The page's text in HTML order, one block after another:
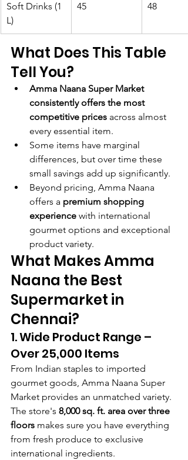
Soft Drinks (1
L)
45 48
What Does This Table
Tell You?
Amma Naana Super Market
consistently offers the most
competitive prices across almost
every essential item.
Some items have marginal
differences, but over time these
small savings add up significantly.
Beyond pricing, Amma Naana
offers a premium shopping
experience with international
gourmet options and exceptional
product variety.
What Makes Amma
Naana the Best
Supermarket in
Chennai?
1. Wide Product Range –
Over 25,000 Items
From Indian staples to imported
gourmet goods, Amma Naana Super
Market provides an unmatched variety.
The store's 8,000 sq. ft. area over three
floors makes sure you have everything
from fresh produce to exclusive
international ingredients.